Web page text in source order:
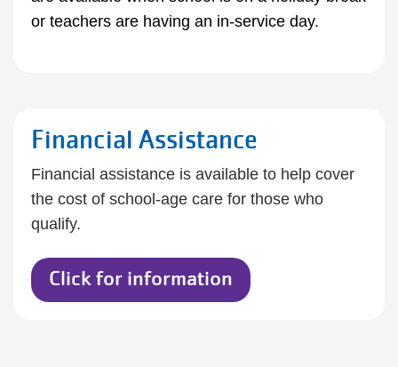
or teachers are having an in-service day.
Financial Assistance
Financial assistance is available to help cover
the cost of school-age care for those who
qualify.
Click for information